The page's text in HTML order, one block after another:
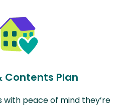
Contents Plan
with peace of mind they’re